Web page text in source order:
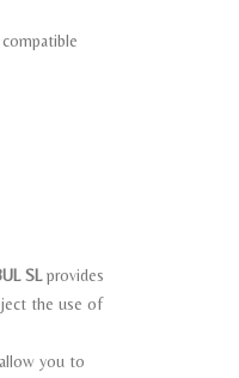
SLprovides
the use of
you to